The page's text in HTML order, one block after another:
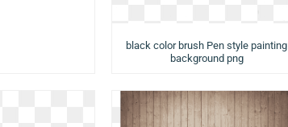
black color brush Pen style painting
background png